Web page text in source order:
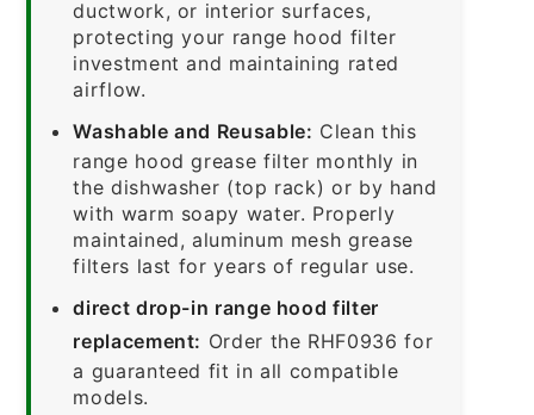
ductwork, or interior surfaces,
protecting your range hood filter
investment and maintaining rated
airflow.
Washable and Reusable: Clean this
range hood grease filter monthly in
the dishwasher (top rack) or by hand
with warm soapy water. Properly
maintained, aluminum mesh grease
filters last for years of regular use.
direct drop-in range hood filter
replacement: Order the RHF0936 for
a guaranteed fit in all compatible
models.